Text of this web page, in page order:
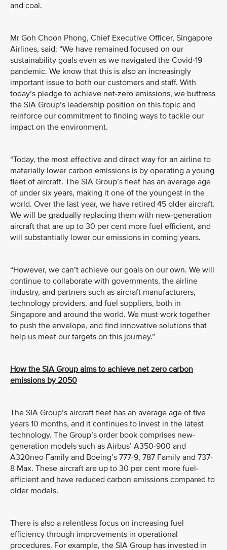
and coal.
Mr Goh Choon Phong, Chief Executive Officer, Singapore
Airlines, said: “We have remained focused on our
sustainability goals even as we navigated the Covid-19
pandemic. We know that this is also an increasingly
important issue to both our customers and staff. With
today’s pledge to achieve net-zero emissions, we buttress
the SIA Group’s leadership position on this topic and
reinforce our commitment to finding ways to tackle our
impact on the environment.
“Today, the most effective and direct way for an airline to
materially lower carbon emissions is by operating a young
fleet of aircraft. The SIA Group’s fleet has an average age
of under six years, making it one of the youngest in the
world. Over the last year, we have retired 45 older aircraft.
We will be gradually replacing them with new-generation
aircraft that are up to 30 per cent more fuel efficient, and
will substantially lower our emissions in coming years.
“However, we can’t achieve our goals on our own. We will
continue to collaborate with governments, the airline
industry, and partners such as aircraft manufacturers,
technology providers, and fuel suppliers, both in
Singapore and around the world. We must work together
to push the envelope, and find innovative solutions that
help us meet our targets on this journey.”
How the SIA Group aims to achieve net zero carbon
emissions by 2050
The SIA Group’s aircraft fleet has an average age of five
years 10 months, and it continues to invest in the latest
technology. The Group’s order book comprises new-
generation models such as Airbus’ A350-900 and
A320neo Family and Boeing’s 777-9, 787 Family and 737-
8 Max. These aircraft are up to 30 per cent more fuel-
efficient and have reduced carbon emissions compared to
older models.
There is also a relentless focus on increasing fuel
efficiency through improvements in operational
procedures. For example, the SIA Group has invested in